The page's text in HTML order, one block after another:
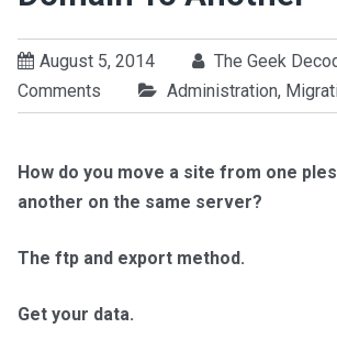
August 5, 2014 The Geek
Comments
Administration,
How do you move a site from one
another on the same server?
The ftp and export method.
Get your data.